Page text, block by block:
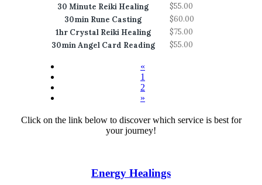
30 Minute Reiki Healing
$55.00
30min Rune Casting
$60.00
1hr Crystal Reiki Healing
$75.00
30min Angel Card Reading
$55.00
«
1
2
»
Click on the link below to discover which service is best for
your journey!
Energy Healings